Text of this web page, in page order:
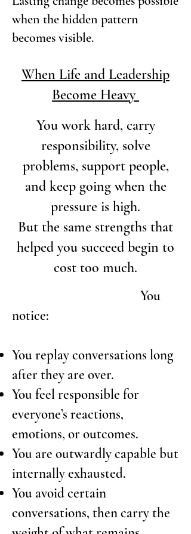
when the hidden pattern
becomes visible.
When Life and Leadership
Become Heavy
You work hard, carry
responsibility, solve
problems, support people,
and keep going when the
pressure is high.
But the same strengths that
helped you succeed begin to
cost too much.
You
notice:
You replay conversations long
after they are over.
You feel responsible for
everyone’s reactions,
emotions, or outcomes.
You are outwardly capable but
internally exhausted.
You avoid certain
conversations, then carry the